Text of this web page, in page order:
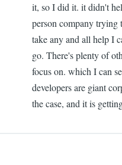
Gar
it, so I did it. it didn't
person company
take any and all help I
go. There's plenty of
focus on. which I can
developers are giant
the case, and it is